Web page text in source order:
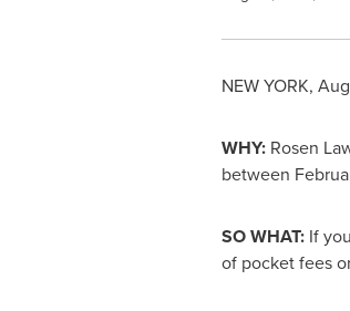
NEW YORK,
WHY:Rosen
between
SO WHAT:If
of pocket fees